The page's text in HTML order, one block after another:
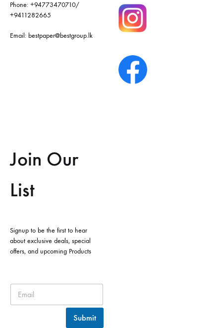
Phone: +94773470710/
+9411282665
Email: bestpaper@bestgroup.lk
Join Our
List
Signup to be the first to hear
about exclusive deals, special
offers, and upcoming Products
Submit